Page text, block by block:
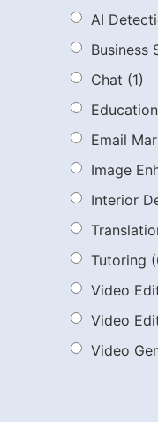
AI
Business
Chat (1)
Education
Email
Image
Interior
Tutoring
Video
Video
Video